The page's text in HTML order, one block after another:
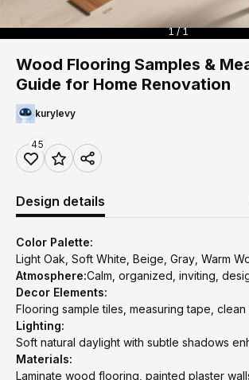
1 / 1
Wood Flooring Samples &
Guide for Home Renovation
kurylevy
45
Design details
Color Palette:
Light Oak, Soft White, Beige, Gray, Warm
Atmosphere:Calm, organized, inviting,
Decor Elements:
Flooring sample tiles, measuring tape,
Lighting:
Soft natural daylight with subtle shadows
Materials:
Laminate wood flooring, painted plaster